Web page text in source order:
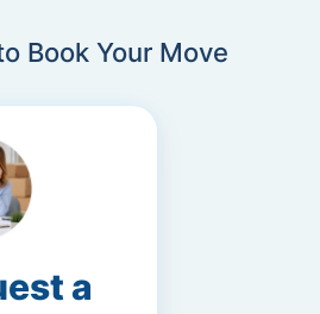
Book Your Move
a